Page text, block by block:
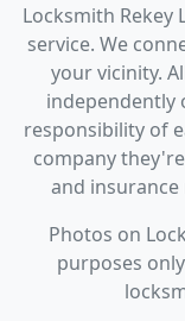
Locksmith
service. We
your vicinity.
independently
responsibility of
company
and
Photos on
purposes